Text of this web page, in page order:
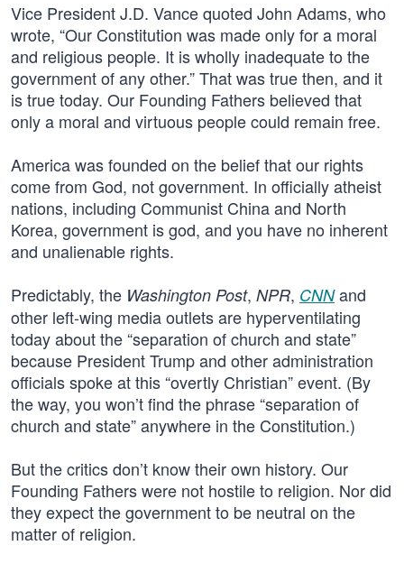
Vice President J.D. Vance quoted John Adams, who
wrote, “Our Constitution was made only for a moral
and religious people. It is wholly inadequate to the
government of any other.” That was true then, and it
is true today. Our Founding Fathers believed that
only a moral and virtuous people could remain free.
America was founded on the belief that our rights
come from God, not government. In officially atheist
nations, including Communist China and North
Korea, government is god, and you have no inherent
and unalienable rights.
Predictably, the Washington Post, NPR, CNNand
other left-wing media outlets are hyperventilating
today about the “separation of church and state”
because President Trump and other administration
officials spoke at this “overtly Christian” event. (By
the way, you won’t find the phrase “separation of
church and state” anywhere in the Constitution.)
But the critics don’t know their own history. Our
Founding Fathers were not hostile to religion. Nor did
they expect the government to be neutral on the
matter of religion.